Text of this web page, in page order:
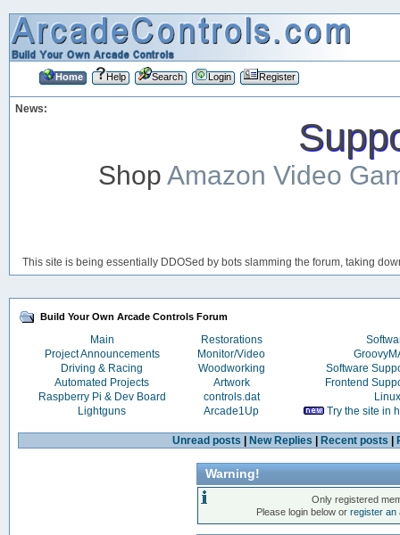
Home Help Search Login Register
News:
ShopAmazon Video
This site is being essentially DDOSed by bots slamming the forum, taking
Build Your Own Arcade Controls Forum
Main Restorations
Project Announcements
Monitor/Video
Driving & Racing
Woodworking
Software
Automated Projects
Artwork
Frontend
Raspberry Pi & Dev Board
controls.dat
Linux
Lightguns
Arcade1Up Try the site in
Unread posts New Replies Recent posts
Warning!
Only registered
Please login below orregister an